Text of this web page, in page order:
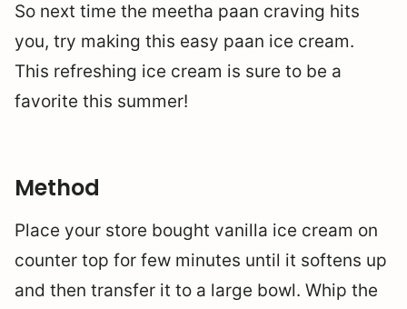
So next time the meetha paan craving hits
you, try making this easy paan ice cream.
This refreshing ice cream is sure to be a
favorite this summer!
Method
Place your store bought vanilla ice cream on
counter top for few minutes until it softens up
and then transfer it to a large bowl. Whip the